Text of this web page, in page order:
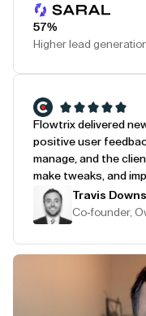
57%
Higher lead
Flowtrix delivered
positive user
manage, and the
make tweaks, and
Travis Downs
Co-founder,